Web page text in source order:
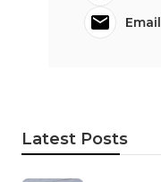
Email
Latest Posts